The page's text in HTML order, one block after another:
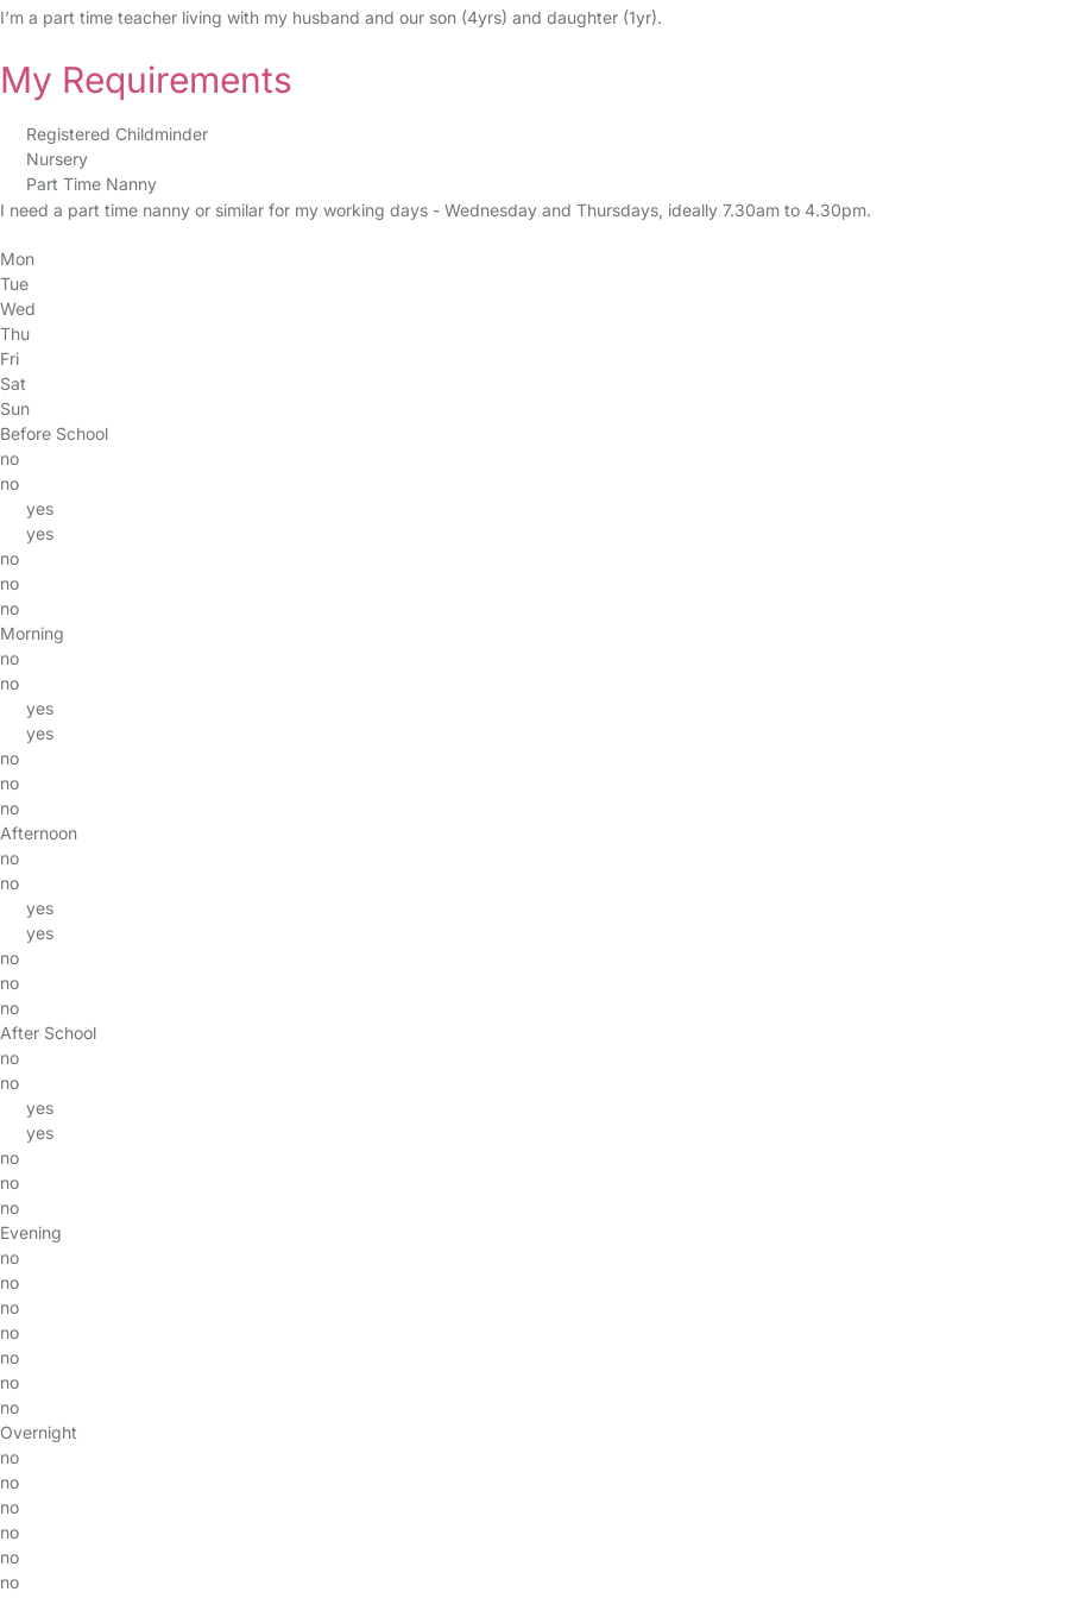
I’m a part time teacher living with my husband and our son (4yrs) and daughter (1yr).
My Requirements
Registered Childminder
Nursery
Part Time Nanny
I need a part time nanny or similar for my working days - Wednesday and Thursdays, ideally 7.30am to 4.30pm.
Mon
Tue
Wed
Thu
Fri
Sat
Sun
Before School
no
no
yes
yes
no
no
no
Morning
no
no
yes
yes
no
no
no
Afternoon
no
no
yes
yes
no
no
no
After School
no
no
yes
yes
no
no
no
Evening
no
no
no
no
no
no
no
Overnight
no
no
no
no
no
no